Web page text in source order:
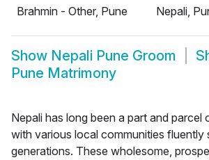
Brahmin - Other, Pune
Nepali,
Show Nepali Pune Groom
Pune Matrimony
Nepali has long been a part and parcel
with various local communities fluently
generations. These wholesome,